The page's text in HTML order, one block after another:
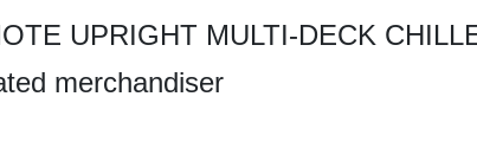
UPRIGHT MULTI-DECK
merchandiser